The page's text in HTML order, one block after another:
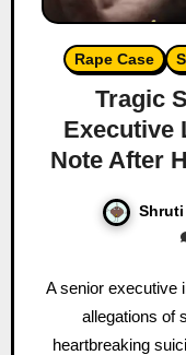
Rape Case
Tragic
Executive
Note After
A senior executive in Gurgaon took his own life following
allegations of
heartbreaking